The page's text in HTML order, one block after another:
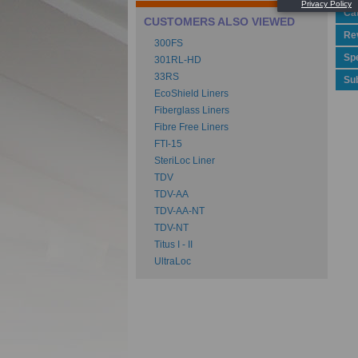
CUSTOMERS ALSO VIEWED
300FS
301RL-HD
33RS
EcoShield Liners
Fiberglass Liners
Fibre Free Liners
FTI-15
SteriLoc Liner
TDV
TDV-AA
TDV-AA-NT
TDV-NT
Titus I - II
UltraLoc